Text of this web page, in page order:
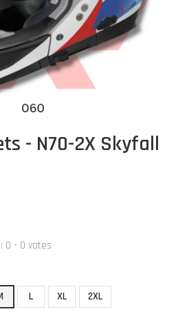
- N70-2X Skyfall
0 - 0 votes
L XL 2XL